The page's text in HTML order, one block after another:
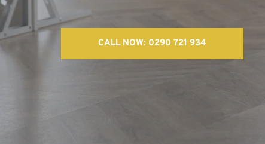
CALL NOW: 0290 721 934